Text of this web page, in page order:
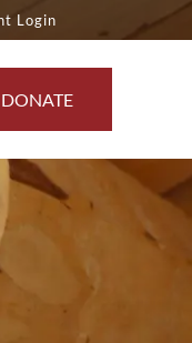
Login
DONATE